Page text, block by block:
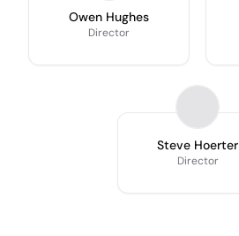
Owen Hughes
Director
Steve Hoerter
Director